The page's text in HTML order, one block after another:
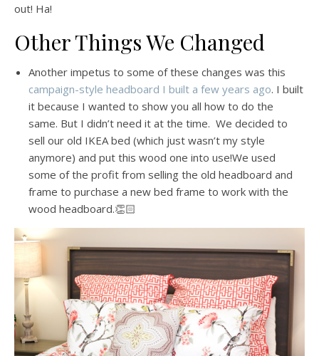
out! Ha!
Other Things We Changed
Another impetus to some of these changes was this
campaign-style headboard I built a few years ago. I built
it because I wanted to show you all how to do the
same. But I didn’t need it at the time. We decided to
sell our old IKEA bed (which just wasn’t my style
anymore) and put this wood one into use!We used
some of the profit from selling the old headboard and
frame to purchase a new bed frame to work with the
wood headboard.👏🏻